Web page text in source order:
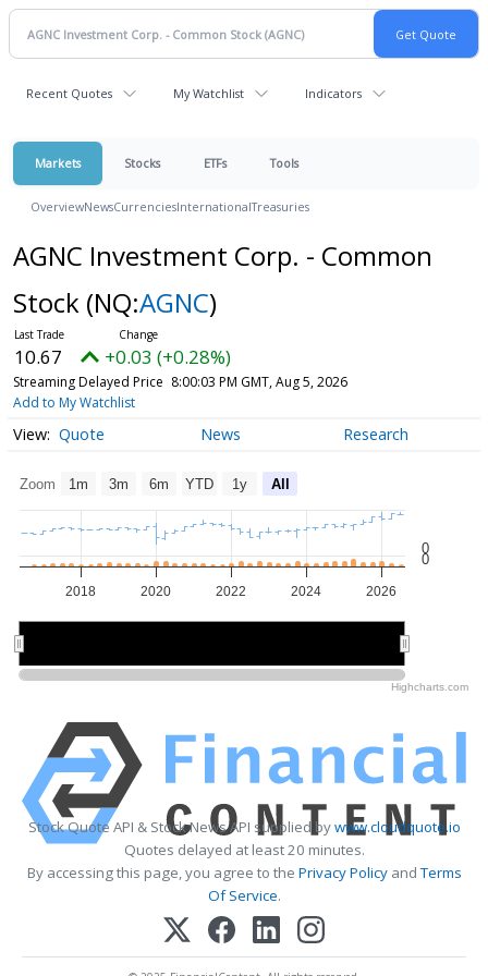
Recent Quotes My Watchlist Indicators
Markets Stocks ETFs Tools
OverviewNewsCurrenciesInternationalTreasuries
AGNC Investment Corp. - Common
Stock (NQ:AGNC)
10.67 +0.03 (+0.28%)
Streaming Delayed Price 8:00:03 PM GMT, Aug 5, 2026
Add to My Watchlist
Quote News Research
Zoom 1m 3m 6m YTD 1y All
2018 2020 2022 2024 2026
0
0
Highcharts.com
Stock Quote API & Stock News API supplied bywww.cloudquote.io
Quotes delayed at least 20 minutes.
By accessing this page, you agree to the Privacy PolicyandTerms
Of Service.